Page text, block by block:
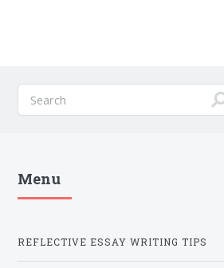
Menu
REFLECTIVE ESSAY WRITING TIPS